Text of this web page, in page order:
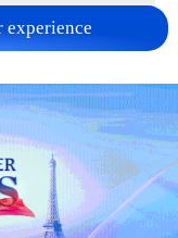
toward
experience